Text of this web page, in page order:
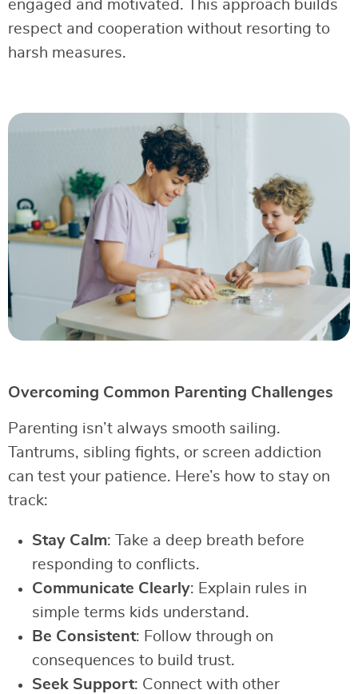
engaged and motivated. This approach builds
respect and cooperation without resorting to
harsh measures.
Overcoming Common Parenting Challenges
Parenting isn’t always smooth sailing.
Tantrums, sibling fights, or screen addiction
can test your patience. Here’s how to stay on
track:
Stay Calm: Take a deep breath before
responding to conflicts.
Communicate Clearly: Explain rules in
simple terms kids understand.
Be Consistent: Follow through on
consequences to build trust.
Seek Support: Connect with other